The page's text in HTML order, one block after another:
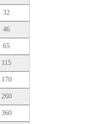
32
46
65
115
170
260
360